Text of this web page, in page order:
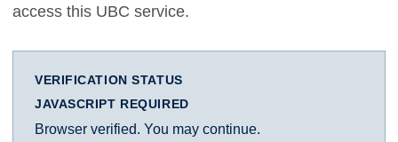
access this UBC service.
VERIFICATION STATUS
JAVASCRIPT REQUIRED
Browser verified. You may continue.